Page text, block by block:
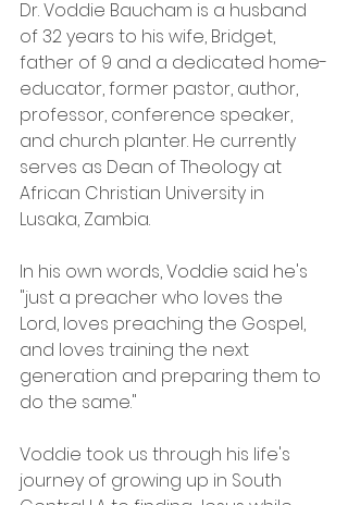
Dr. Voddie Baucham is a husband
of 32 years to his wife, Bridget,
father of 9 and a dedicated home-
educator, former pastor, author,
professor, conference speaker,
and church planter. He currently
serves as Dean of Theology at
African Christian University in
Lusaka, Zambia.
In his own words, Voddie said he's
"just a preacher who loves the
Lord, loves preaching the Gospel,
and loves training the next
generation and preparing them to
do the same."
Voddie took us through his life's
journey of growing up in South